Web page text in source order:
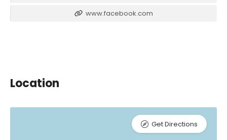
www.facebook.com
Location
Get Directions